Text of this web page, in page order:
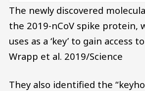
The newly discovered
the 2019-nCoV spike protein,
uses as a ‘key’ to gain access
Wrapp et al. 2019/Science
They also identified the